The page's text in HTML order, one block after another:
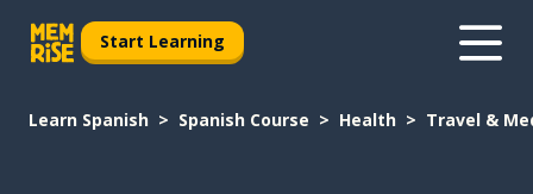
Start Learning
Learn Spanish Spanish Course Health Travel &